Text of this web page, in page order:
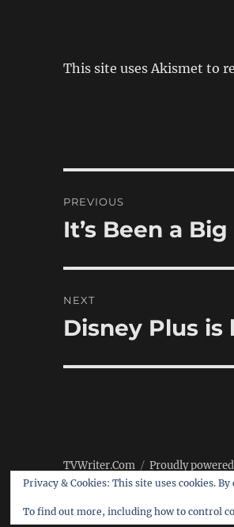
This site uses Akismet to
navigation
PREVIOUS
Previous
It’s Been a
NEXT
Next
Disney Plus
TVWriter.Com Proudly
Privacy & Cookies: This site uses cookies.
To find out more, including how to control